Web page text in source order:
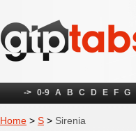
-> 0-9 A B C D E F G
Home > S > Sirenia